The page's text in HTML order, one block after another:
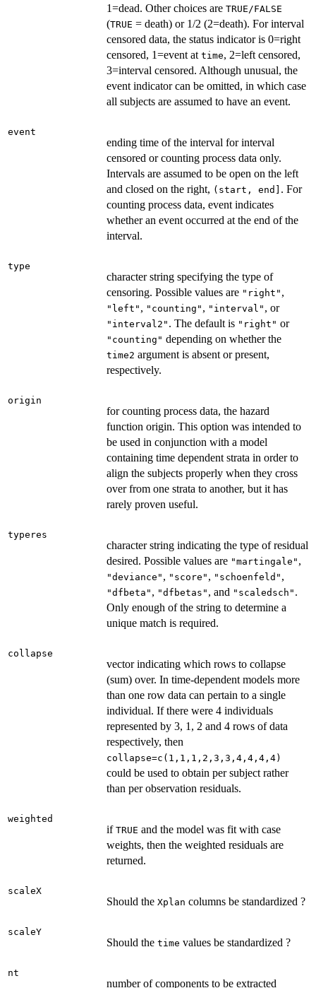
1=dead. Other choices are TRUE/FALSE
(TRUE = death) or 1/2 (2=death). For interval
censored data, the status indicator is 0=right
censored, 1=event at time, 2=left censored,
3=interval censored. Although unusual, the
event indicator can be omitted, in which case
all subjects are assumed to have an event.
event
ending time of the interval for interval
censored or counting process data only.
Intervals are assumed to be open on the left
and closed on the right, (start, end] . For
counting process data, event indicates
whether an event occurred at the end of the
interval.
type
character string specifying the type of
censoring. Possible values are "right" ,
"left" , "counting" , "interval" , or
"interval2" . The default is "right" or
"counting" depending on whether the
time2 argument is absent or present,
respectively.
origin
for counting process data, the hazard
function origin. This option was intended to
be used in conjunction with a model
containing time dependent strata in order to
align the subjects properly when they cross
over from one strata to another, but it has
rarely proven useful.
typeres
character string indicating the type of residual
desired. Possible values are "martingale" ,
"deviance" , "score" , "schoenfeld" ,
"dfbeta" , "dfbetas" , and "scaledsch" .
Only enough of the string to determine a
unique match is required.
collapse
vector indicating which rows to collapse
(sum) over. In time-dependent models more
than one row data can pertain to a single
individual. If there were 4 individuals
represented by 3, 1, 2 and 4 rows of data
respectively, then
collapse=c(1,1,1,2,3,3,4,4,4,4)
could be used to obtain per subject rather
than per observation residuals.
weighted
if TRUE and the model was fit with case
weights, then the weighted residuals are
returned.
scaleX
Should the Xplan columns be standardized ?
scaleY
Should the time values be standardized ?
nt
number of components to be extracted